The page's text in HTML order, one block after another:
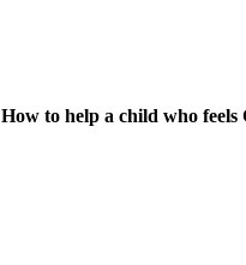
How to help a child who